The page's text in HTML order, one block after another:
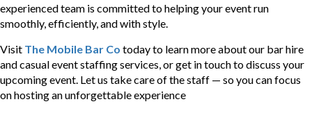
experienced team is committed to helping your event run
smoothly, efficiently, and with style.
Visit The Mobile Bar Co today to learn more about our bar hire
and casual event staffing services, or get in touch to discuss your
upcoming event. Let us take care of the staff — so you can focus
on hosting an unforgettable experience